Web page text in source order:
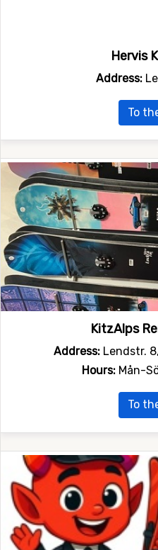
Hervis
Address:
To
KitzAlps
Address: Lendstr.
Hours: Mån-
To